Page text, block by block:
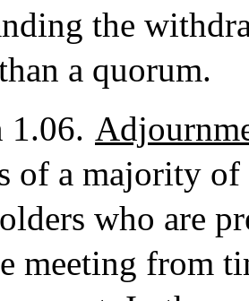
the
a quorum.
1.06.
of a majority
who are
meeting from